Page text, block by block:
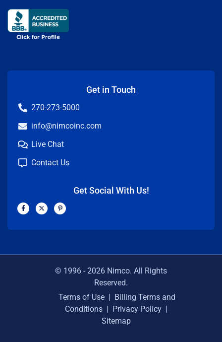
Get in Touch
270-273-5000
info@nimcoinc.com
Live Chat
Contact Us
Get Social With Us!
F
a
c
b
X
-
t
i
P
i
n
e
© 1996 - 2026 Nimco. All Rights
Reserved.
Terms of Use | Billing Terms and
Conditions | Privacy Policy |
Sitemap